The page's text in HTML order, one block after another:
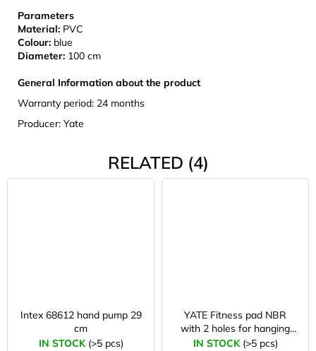
Parameters
Material: PVC
Colour: blue
Diameter: 100 cm
General Information about the product
Warranty period: 24 months
Producer: Yate
RELATED (4)
Intex 68612 hand pump 29
cm
IN STOCK (>5 pcs)
YATE Fitness pad NBR
with 2 holes for hanging
183×61×1 cm blue
IN STOCK (>5 pcs)